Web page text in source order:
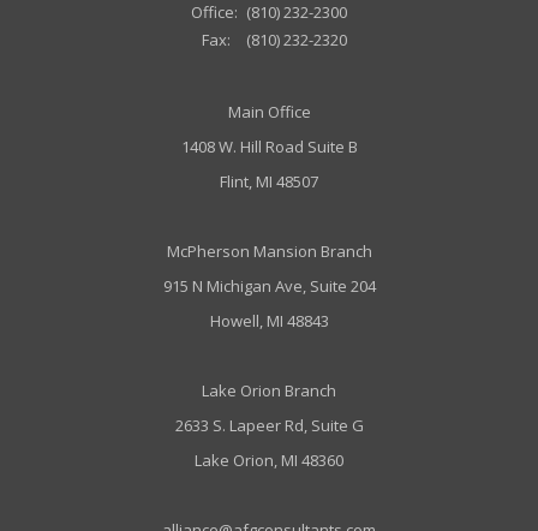
Office: (810) 232-2300
Fax:
(810) 232-2320
Main Office
1408 W. Hill Road Suite B
Flint, MI 48507
McPherson Mansion Branch
915 N Michigan Ave, Suite 204
Howell, MI 48843
Lake Orion Branch
2633 S. Lapeer Rd, Suite G
Lake Orion, MI 48360